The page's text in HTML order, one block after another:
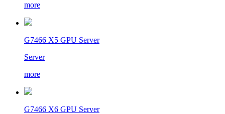
more
G7466 X5 GPU Server
Server
more
G7466 X6 GPU Server